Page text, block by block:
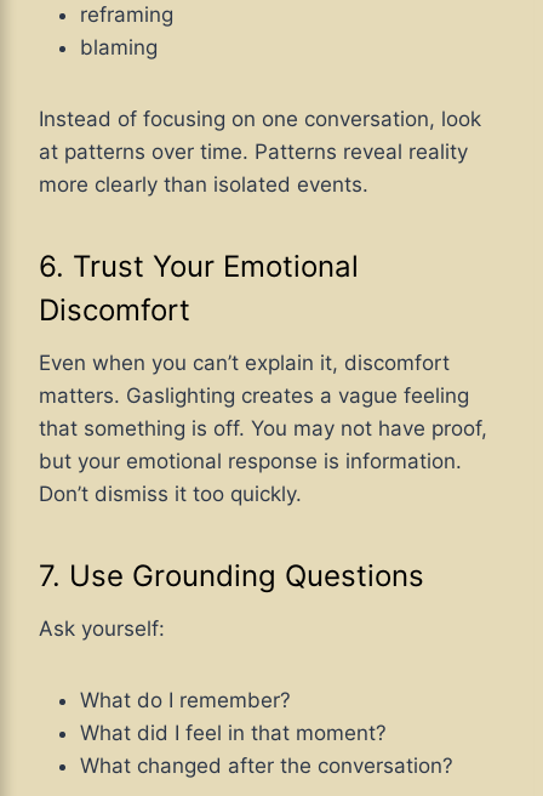
reframing
blaming
Instead of focusing on one conversation, look
at patterns over time. Patterns reveal reality
more clearly than isolated events.
6. Trust Your Emotional
Discomfort
Even when you can’t explain it, discomfort
matters. Gaslighting creates a vague feeling
that something is off. You may not have proof,
but your emotional response is information.
Don’t dismiss it too quickly.
7. Use Grounding Questions
Ask yourself:
What do I remember?
What did I feel in that moment?
What changed after the conversation?